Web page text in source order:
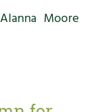
Moore